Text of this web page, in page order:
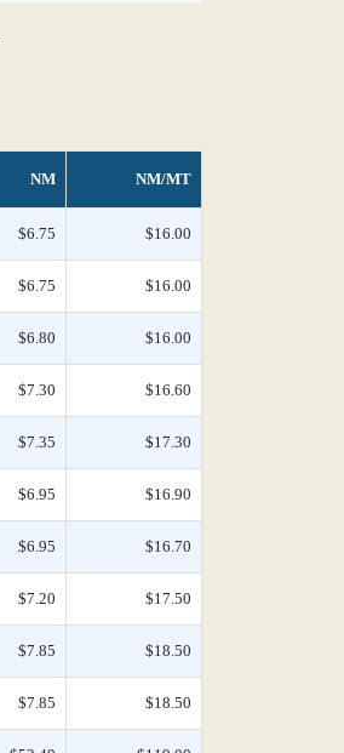
NM NM/MT
$6.75 $16.00
$6.75 $16.00
$6.80 $16.00
$7.30 $16.60
$7.35 $17.30
$6.95 $16.90
$6.95 $16.70
$7.20 $17.50
$7.85 $18.50
$7.85 $18.50